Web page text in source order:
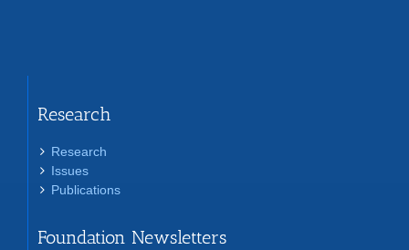
Research
Research
Issues
Publications
Foundation Newsletters